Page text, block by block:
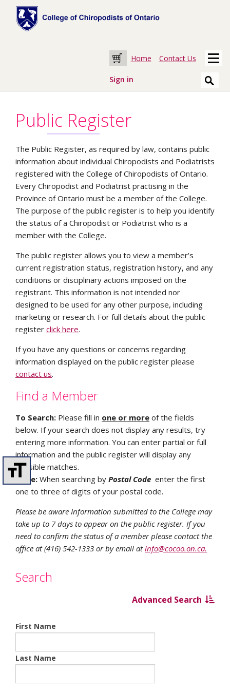
Cart
Home Contact Us
Sign in
Public Register
The Public Register, as required by law, contains public
information about individual Chiropodists and Podiatrists
registered with the College of Chiropodists of Ontario.
Every Chiropodist and Podiatrist practising in the
Province of Ontario must be a member of the College.
The purpose of the public register is to help you identify
the status of a Chiropodist or Podiatrist who is a
member with the College.
The public register allows you to view a member’s
current registration status, registration history, and any
conditions or disciplinary actions imposed on the
registrant. This information is not intended nor
designed to be used for any other purpose, including
marketing or research. For full details about the public
register click here.
If you have any questions or concerns regarding
information displayed on the public register please
contact us.
Find a Member
To Search: Please fill in one or more of the fields
below. If your search does not display any results, try
entering more information. You can enter partial or full
information and the public register will display any
possible matches.
Note: When searching by Postal Code enter the first
one to three of digits of your postal code.
Please be aware Information submitted to the College may
take up to 7 days to appear on the public register. If you
need to confirm the status of a member please contact the
office at (416) 542-1333 or by email atinfo@cocoo.on.ca.
Search
Advanced Search
First Name
Last Name